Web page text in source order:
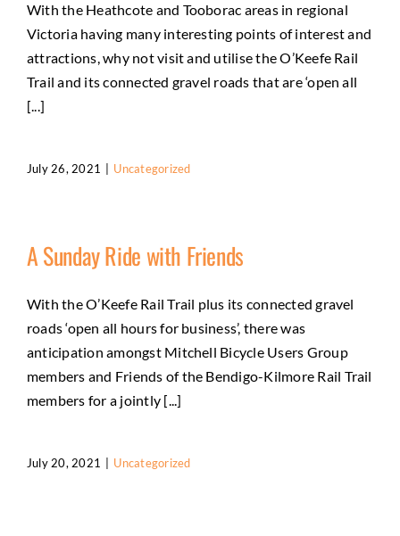
With the Heathcote and Tooborac areas in regional
Victoria having many interesting points of interest and
attractions, why not visit and utilise the O’Keefe Rail
Trail and its connected gravel roads that are ‘open all
[...]
July 26, 2021 Uncategorized
A Sunday Ride with Friends
With the O’Keefe Rail Trail plus its connected gravel
roads ‘open all hours for business’, there was
anticipation amongst Mitchell Bicycle Users Group
members and Friends of the Bendigo-Kilmore Rail Trail
members for a jointly [...]
July 20, 2021 Uncategorized